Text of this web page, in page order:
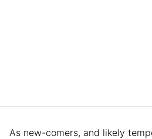
As new-comers, and likely